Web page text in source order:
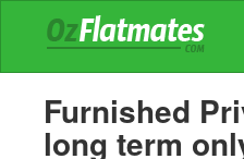
Furnished
long term